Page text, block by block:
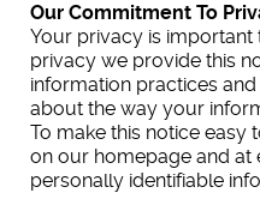
Our Commitment To
Your privacy is
privacy we provide this
information practices
about the way your
To make this notice easy
on our homepage and at
personally identifiable